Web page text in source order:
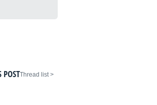
< Thread list
POST